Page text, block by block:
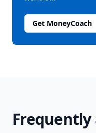
Get MoneyCoach